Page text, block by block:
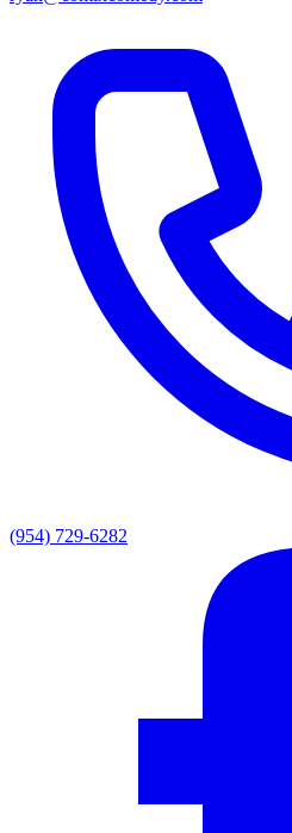
(954) 729-6282